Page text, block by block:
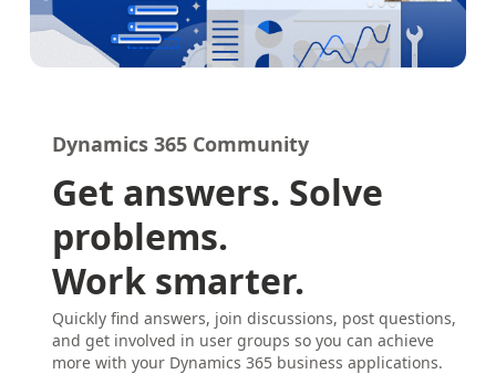
Dynamics 365 Community
Get answers. Solve
problems.
Work smarter.
Quickly find answers, join discussions, post questions,
and get involved in user groups so you can achieve
more with your Dynamics 365 business applications.